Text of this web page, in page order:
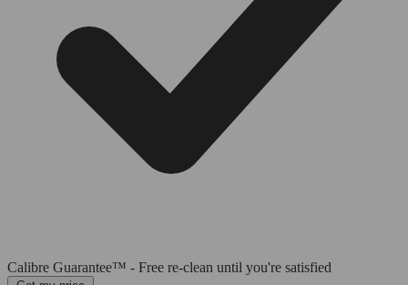
Calibre Guarantee™ - Free re-clean until you're satisfied